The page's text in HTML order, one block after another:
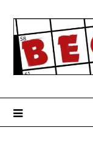
content